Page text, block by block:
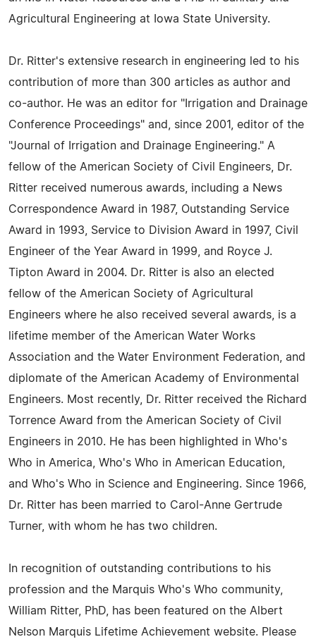
Agricultural Engineering at Iowa State University.
Dr. Ritter's extensive research in engineering led to his
contribution of more than 300 articles as author and
co-author. He was an editor for "Irrigation and Drainage
Conference Proceedings" and, since 2001, editor of the
"Journal of Irrigation and Drainage Engineering." A
fellow of the American Society of Civil Engineers, Dr.
Ritter received numerous awards, including a News
Correspondence Award in 1987, Outstanding Service
Award in 1993, Service to Division Award in 1997, Civil
Engineer of the Year Award in 1999, and Royce J.
Tipton Award in 2004. Dr. Ritter is also an elected
fellow of the American Society of Agricultural
Engineers where he also received several awards, is a
lifetime member of the American Water Works
Association and the Water Environment Federation, and
diplomate of the American Academy of Environmental
Engineers. Most recently, Dr. Ritter received the Richard
Torrence Award from the American Society of Civil
Engineers in 2010. He has been highlighted in Who's
Who in America, Who's Who in American Education,
and Who's Who in Science and Engineering. Since 1966,
Dr. Ritter has been married to Carol-Anne Gertrude
Turner, with whom he has two children.
In recognition of outstanding contributions to his
profession and the Marquis Who's Who community,
William Ritter, PhD, has been featured on the Albert
Nelson Marquis Lifetime Achievement website. Please